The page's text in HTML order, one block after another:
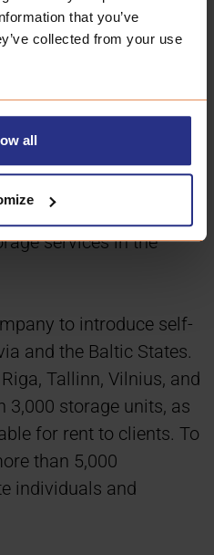
that you’ve
collected from your use
all
in 2006 and offers the
services in the
to introduce self-
and the Baltic States.
Tallinn, Vilnius, and
3,000 storage units, as
for rent to clients. To
than 5,000
individuals and